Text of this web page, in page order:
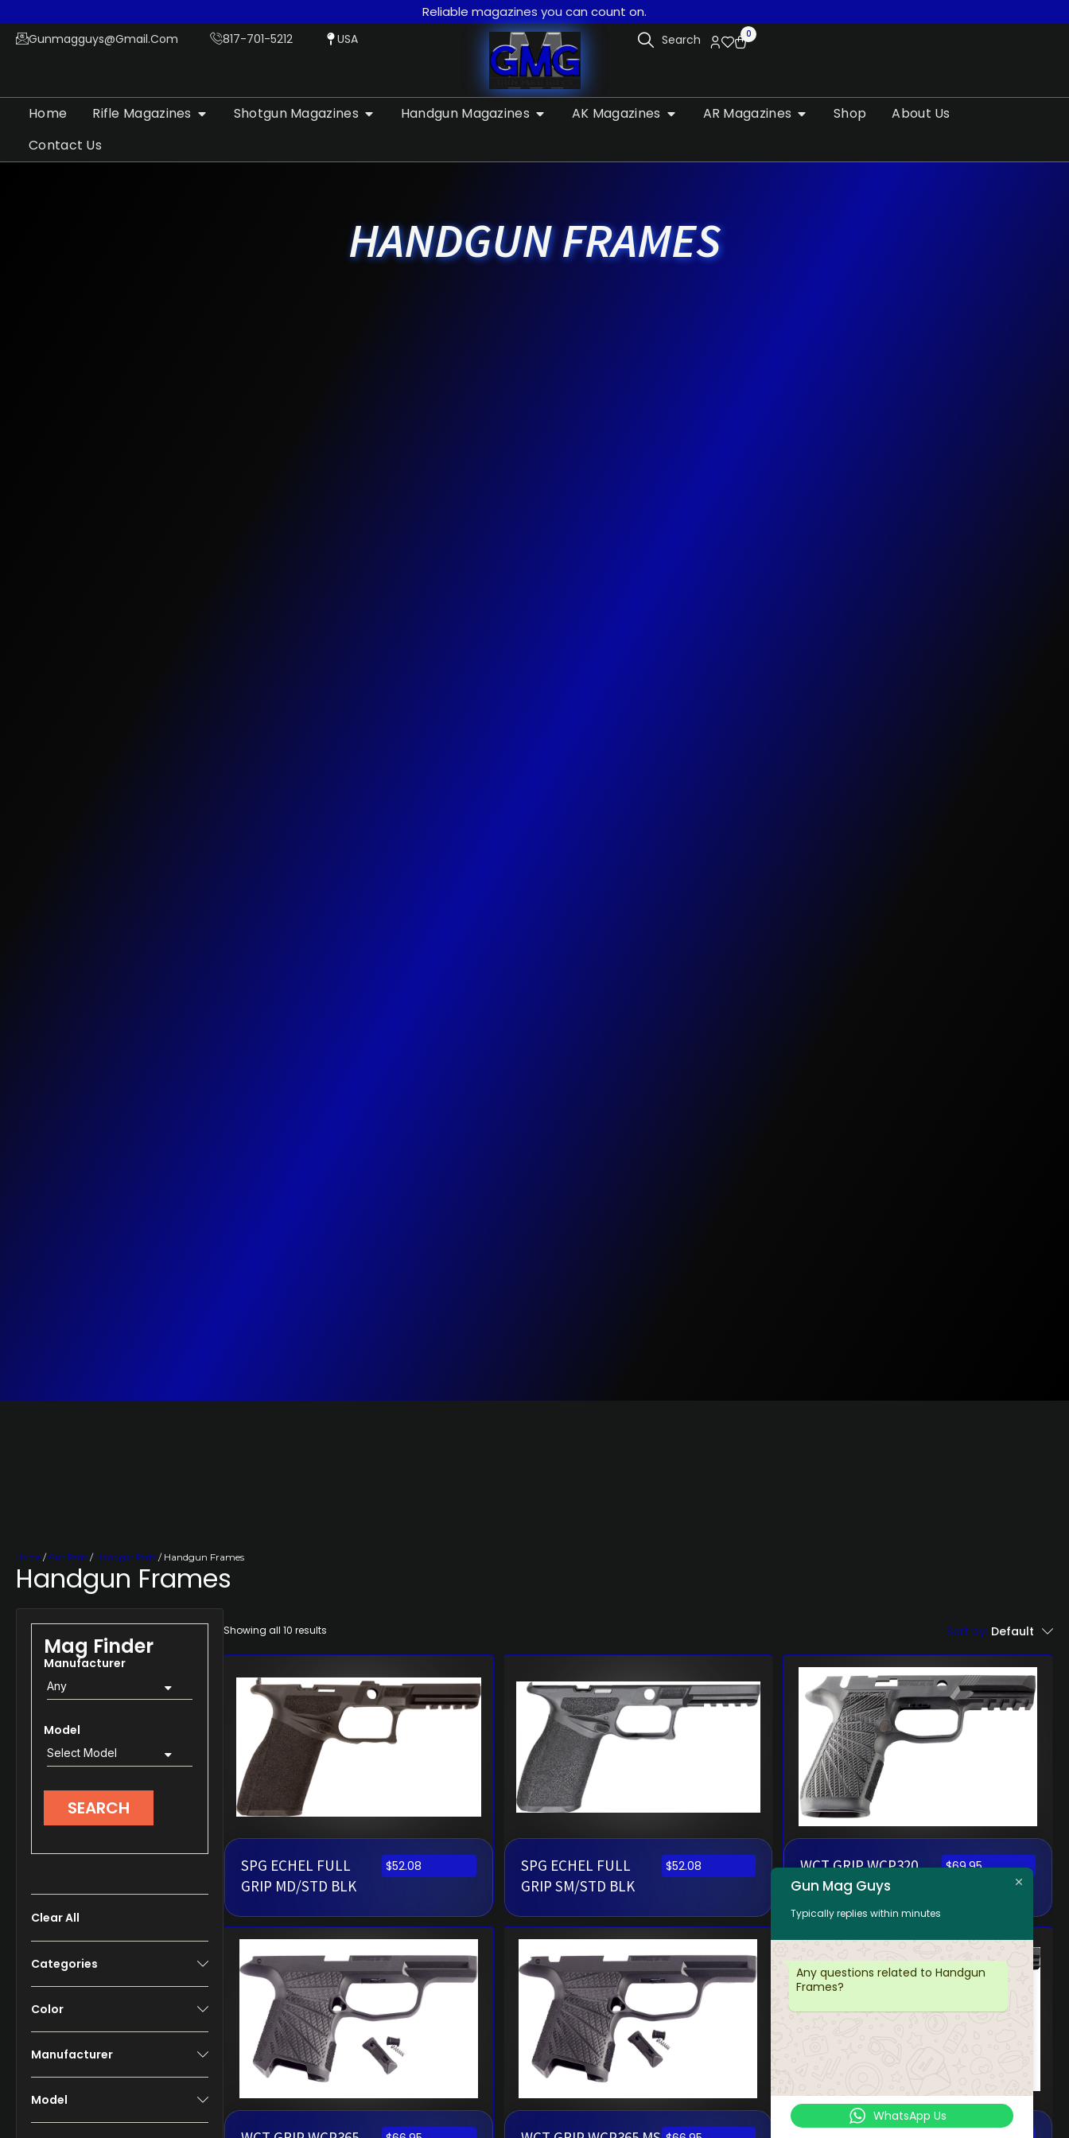
Reliable magazines you can count on.
Gunmagguys@gmail.com 817-701-5212 USA Search 0
Home Rifle Magazines Shotgun Magazines Handgun Magazines AK Magazines AR Magazines Shop
About Us
Contact Us
HANDGUN FRAMES
Home / Gun Parts / Handgun Parts / Handgun Frames
Handgun Frames
Mag Finder
Manufacturer
Any
Model
Select Model
SEARCH
Clear All
Categories
Color
Manufacturer
Model
Sort by: Default
SPG ECHEL FULL
GRIP MD/STD BLK
$52.08
SPG ECHEL FULL
GRIP SM/STD BLK
$52.08
WCT GRIP WCP320
CARRY MS BLK
$69.95
Showing all 10 results
Gun Mag Guys
Typically replies within minutes
Any questions related to Handgun
Frames?
WhatsApp Us